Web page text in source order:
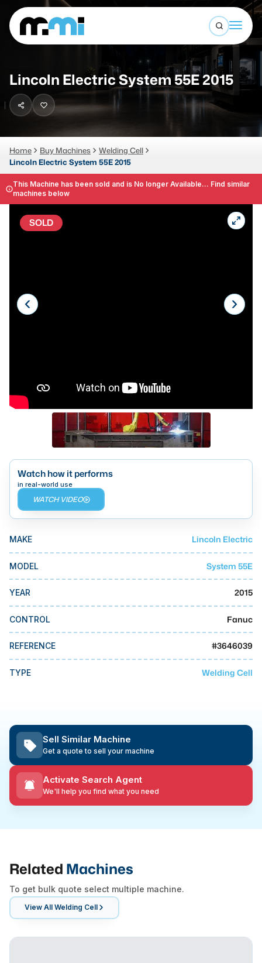
Sell Machines
Auctions
Services
About
Open
(312) 226-4150 info@mmi-direct.com
Search By
CNC MACHINES
Horizontal Machining Center
CNC Lathes
5-Axis Machines
CNC Mill
Press Brakes
Haas
Makino
Doosan
DMG Mori Seiki
Mazak
BUSINESS SERVICES
MMI Liquidation
MMI Auction
Lincoln Electric System 55E 2015
Home Buy Machines
Welding Cell
Lincoln Electric System 55E 2015
This Machine has been sold and is No longer Available... Find similar
machines below
SOLD
Watch how it performs
in real-world use
WATCH VIDEO
MAKE Lincoln Electric
MODEL System 55E
YEAR 2015
CONTROL Fanuc
REFERENCE #3646039
TYPE Welding Cell
Sell Similar Machine
Get a quote to sell your machine
Activate Search Agent
We'll help you find what you need
Related Machines
To get bulk quote select multiple machine.
View All Welding Cell